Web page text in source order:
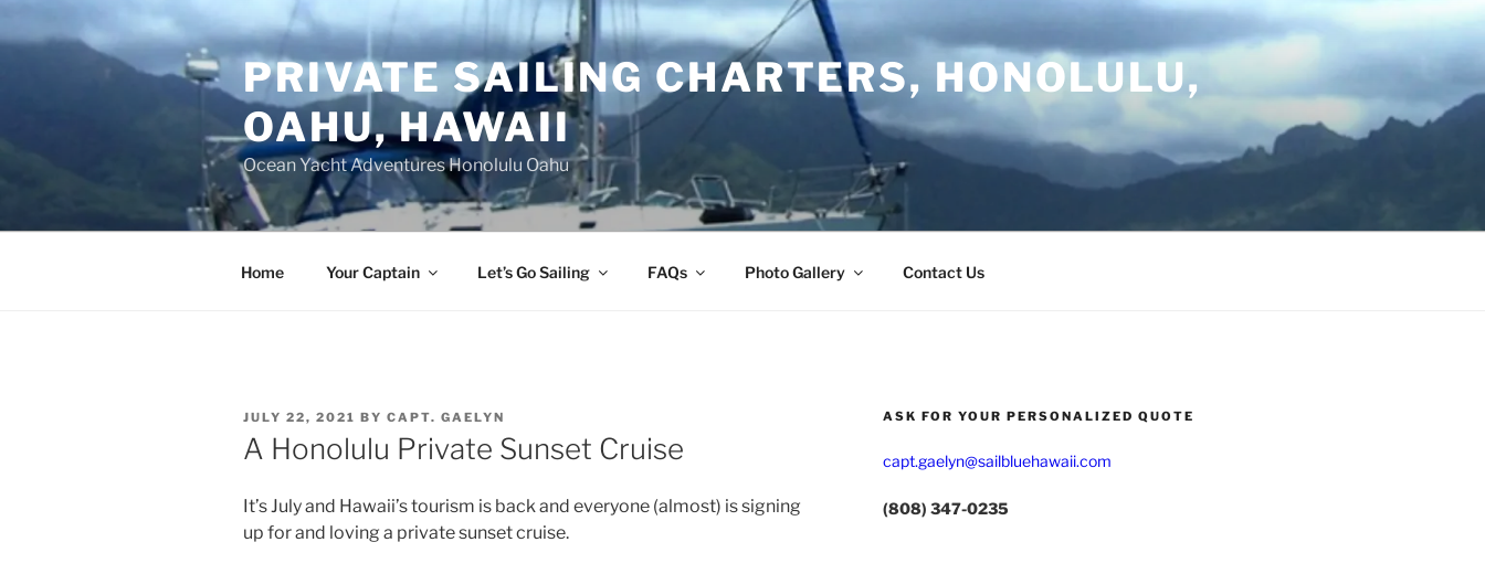
to
PRIVATE SAILING CHARTERS, HONOLULU,
OAHU, HAWAII
Ocean Yacht Adventures Honolulu Oahu
Home Your Captain Let’s Go Sailing FAQs Photo Gallery Contact Us
POSTED
ON
JULY 22, 2021 BY CAPT. GAELYN
A Honolulu Private Sunset Cruise
It’s July and Hawaii’s tourism is back and everyone (almost) is signing
up for and loving a private sunset cruise.
ASK FOR YOUR PERSONALIZED QUOTE
capt.gaelyn@sailbluehawaii.com
(808) 347-0235